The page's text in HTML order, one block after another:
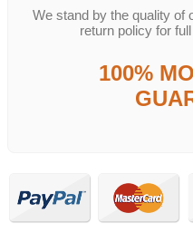
We stand by the quality of
return policy for
100%